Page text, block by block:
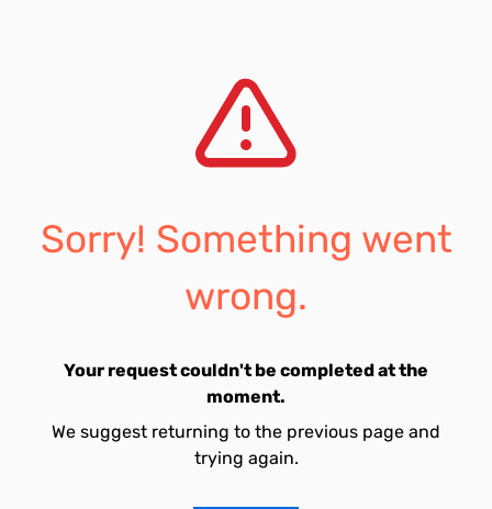
Sorry! Something went
wrong.
Your request couldn't be completed at the
moment.
We suggest returning to the previous page and
trying again.